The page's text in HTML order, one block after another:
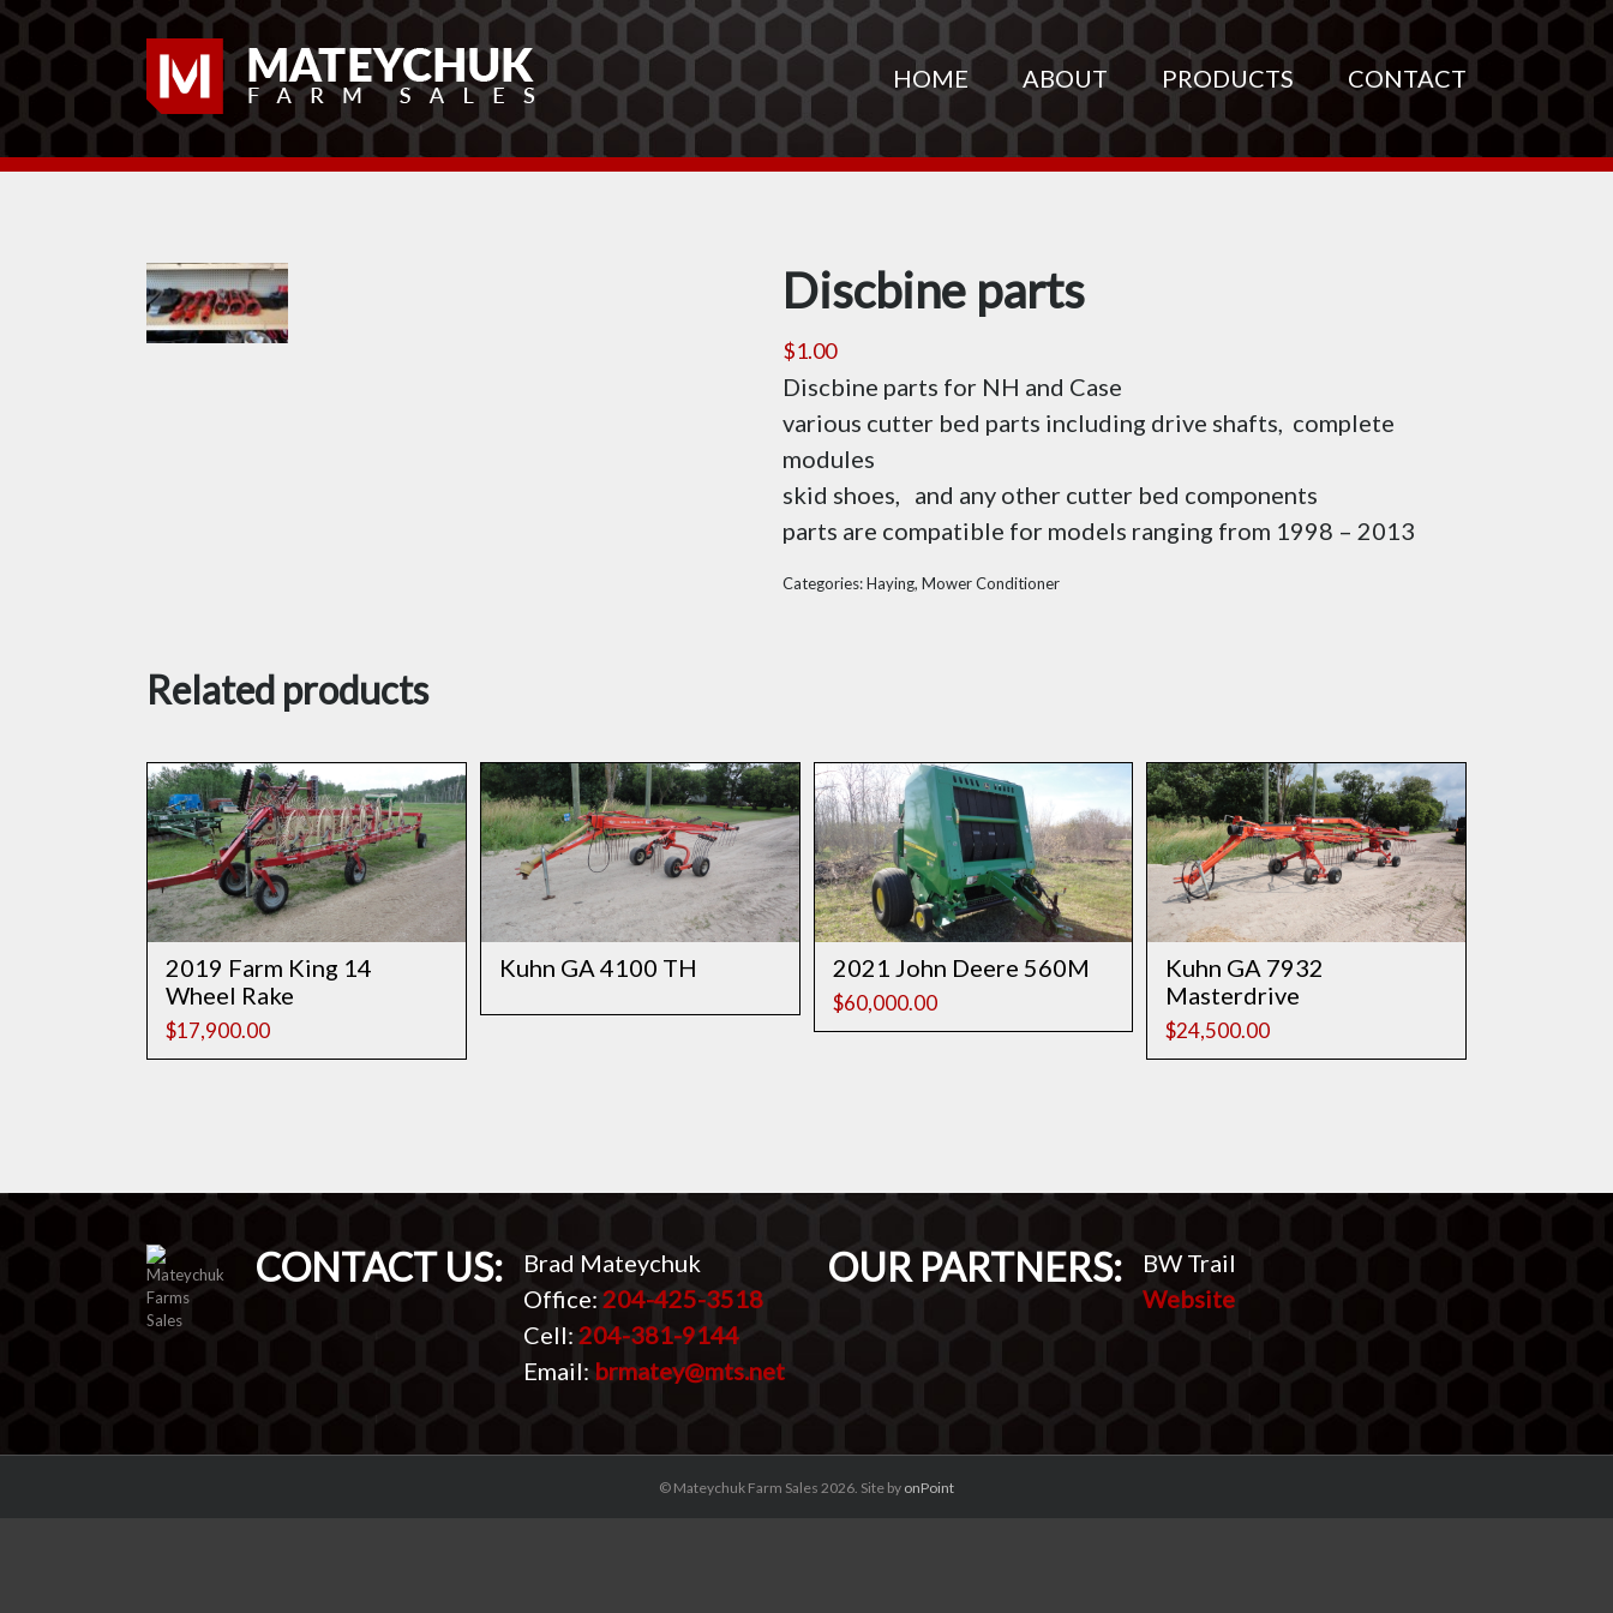
HOME ABOUT PRODUCTS CONTACT
Discbine parts
$1.00
Discbine parts for NH and Case
various cutter bed parts including drive shafts, complete
modules
skid shoes, and any other cutter bed components
parts are compatible for models ranging from 1998 – 2013
Categories:Haying, Mower Conditioner
Related products
2019 Farm King 14
Wheel Rake
$17,900.00
Kuhn GA 4100 TH 2021 John Deere 560M
$60,000.00
Kuhn GA 7932
Masterdrive
$24,500.00
CONTACT US:
Brad Mateychuk
Office: 204-425-3518
Cell: 204-381-9144
Email: brmatey@mts.net
OUR PARTNERS:
BW Trail
Website
© Mateychuk Farm Sales 2026. Site by onPoint